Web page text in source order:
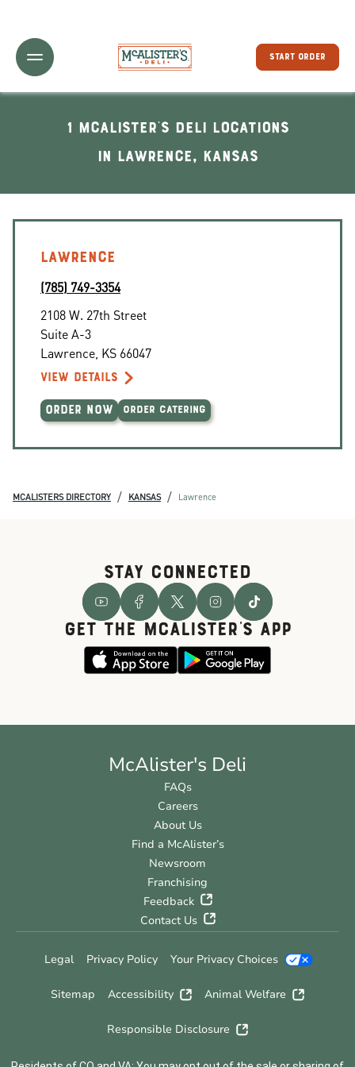
Toggle Header Menu
START ORDER
1 McAlister's Deli locations
In Lawrence, Kansas
LAWRENCE
(785) 749-3354
2108 W. 27th Street
Suite A-3
Lawrence KS 66047
VIEW DETAILS
ORDER NOW ORDER CATERING
MCALISTERS DIRECTORY / KANSAS / Lawrence
STAY CONNECTED
GET THE McALISTER'S APP
McAlister's Deli
FAQs
Careers
About Us
Find a McAlister’s
Newsroom
Franchising
Feedback
Contact Us
Legal Privacy Policy Your Privacy Choices
Sitemap Accessibility Animal Welfare
Responsible Disclosure